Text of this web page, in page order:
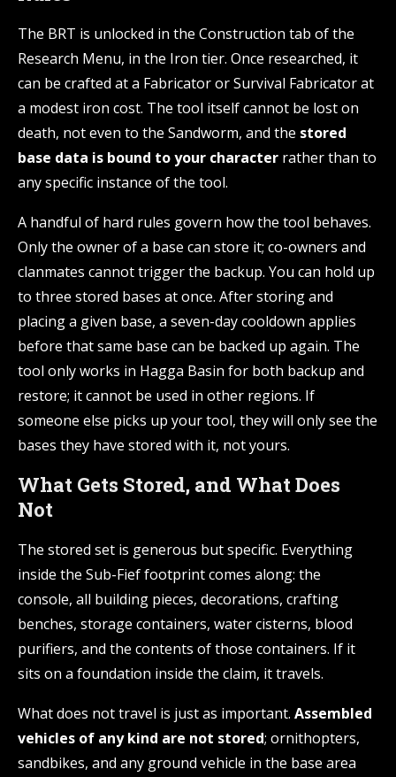
The BRT is unlocked in the Construction tab of the
Research Menu, in the Iron tier. Once researched, it
can be crafted at a Fabricator or Survival Fabricator at
a modest iron cost. The tool itself cannot be lost on
death, not even to the Sandworm, and the stored
base data is bound to your character rather than to
any specific instance of the tool.
A handful of hard rules govern how the tool behaves.
Only the owner of a base can store it; co-owners and
clanmates cannot trigger the backup. You can hold up
to three stored bases at once. After storing and
placing a given base, a seven-day cooldown applies
before that same base can be backed up again. The
tool only works in Hagga Basin for both backup and
restore; it cannot be used in other regions. If
someone else picks up your tool, they will only see the
bases they have stored with it, not yours.
What Gets Stored, and What Does
Not
The stored set is generous but specific. Everything
inside the Sub-Fief footprint comes along: the
console, all building pieces, decorations, crafting
benches, storage containers, water cisterns, blood
purifiers, and the contents of those containers. If it
sits on a foundation inside the claim, it travels.
What does not travel is just as important. Assembled
vehicles of any kind are not stored; ornithopters,
sandbikes, and any ground vehicle in the base area